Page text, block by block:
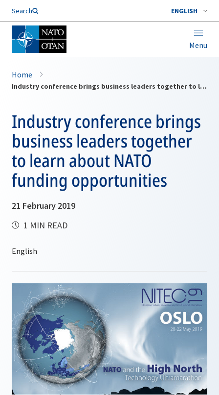
Search ENGLISH
Menu
Home
Industry conference brings business leaders together to learn about NATO funding opportunities
Industry conference brings
business leaders together
to learn about NATO
funding opportunities
21 February 2019
1 MIN READ